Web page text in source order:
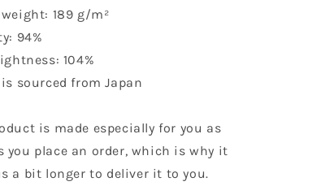
weight: 189 g/m²
94%
104%
is sourced from Japan
is made especially for you as
you place an order, which is why it
a bit longer to deliver it to you.